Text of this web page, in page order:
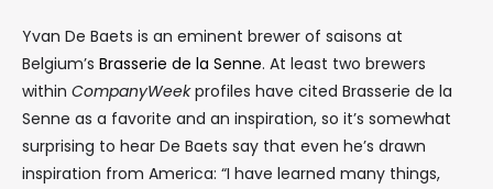
Yvan De Baets is an eminent brewer of saisons at
Belgium’s Brasserie de la Senne. At least two brewers
within CompanyWeekprofiles have cited Brasserie de la
Senne as a favorite and an inspiration, so it’s somewhat
surprising to hear De Baets say that even he’s drawn
inspiration from America: “I have learned many things,